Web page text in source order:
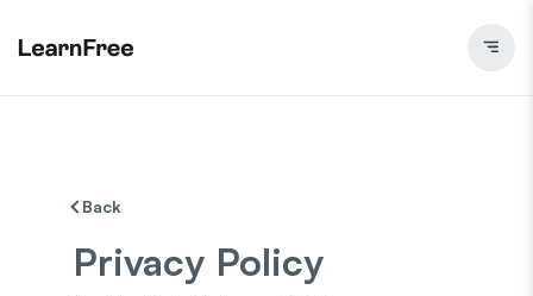
Back
Privacy Policy